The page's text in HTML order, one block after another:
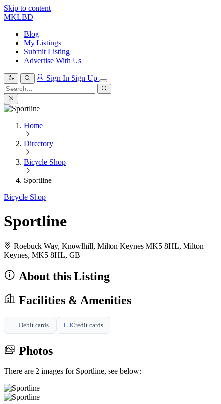
Skip to content
MKLBD
Blog
My Listings
Submit Listing
Advertise With Us
Sign In Sign Up
Search
for:
Search
Home
Directory
Bicycle Shop
Sportline
Bicycle Shop
Sportline
Roebuck Way, Knowlhill, Milton Keynes MK5 8HL, Milton
Keynes, MK5 8HL, GB
About this Listing
Facilities & Amenities
Debit cards Credit cards
Photos
There are 2 images for Sportline, see below: